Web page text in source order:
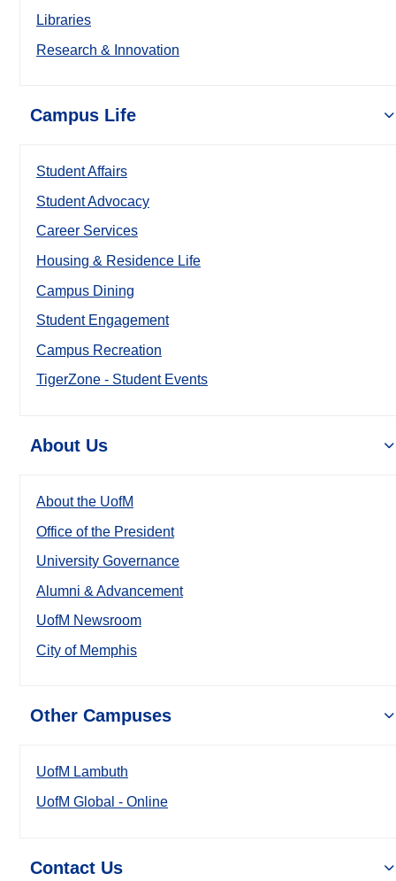
Libraries
Research & Innovation
Campus Life
Student Affairs
Student Advocacy
Career Services
Housing & Residence Life
Campus Dining
Student Engagement
Campus Recreation
TigerZone - Student Events
About Us
About the UofM
Office of the President
University Governance
Alumni & Advancement
UofM Newsroom
City of Memphis
Other Campuses
UofM Lambuth
UofM Global - Online
Contact Us